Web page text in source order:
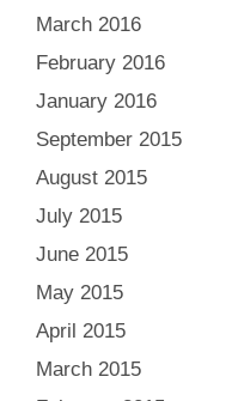
March 2016
February 2016
January 2016
September 2015
August 2015
July 2015
June 2015
May 2015
April 2015
March 2015